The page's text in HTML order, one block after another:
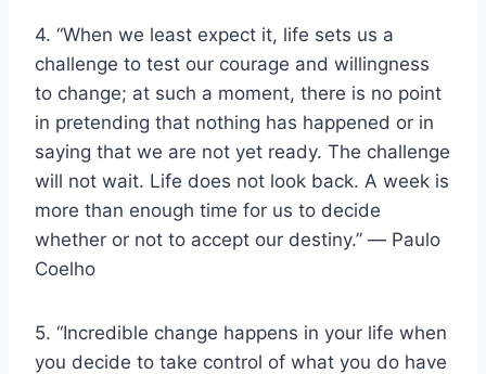
4. “When we least expect it, life sets us a
challenge to test our courage and willingness
to change; at such a moment, there is no point
in pretending that nothing has happened or in
saying that we are not yet ready. The challenge
will not wait. Life does not look back. A week is
more than enough time for us to decide
whether or not to accept our destiny.” ― Paulo
Coelho
5. “Incredible change happens in your life when
you decide to take control of what you do have